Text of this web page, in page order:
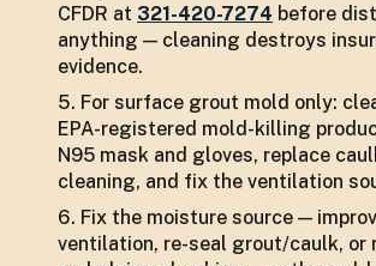
CFDR at 321-420-7274 before
anything — cleaning destroys
evidence.
For surface grout mold only:
EPA-registered mold-killing
N95 mask and gloves, replace
cleaning, and fix the ventilation
Fix the moisture source —
ventilation, re-seal grout/caulk, or